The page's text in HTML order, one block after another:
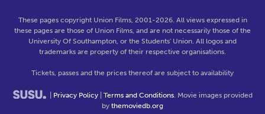
These pages copyright Union Films, 2001-2026. All views expressed in
these pages are those of Union Films, and are not necessarily those of the
University Of Southampton, or the Students' Union. All logos and
trademarks are property of their respective organisations.
Tickets, passes and the prices thereof are subject to availability
Privacy Policy Terms and Conditions. Movie images provided
by themoviedb.org